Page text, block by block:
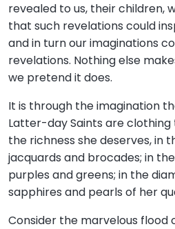
revealed to us, their children,
that such revelations could
and in turn our imaginations
revelations. Nothing else
we pretend it does.
It is through the imagination
Latter-day Saints are clothing
the richness she deserves, in
jacquards and brocades; in
purples and greens; in the
sapphires and pearls of her
Consider the marvelous flood